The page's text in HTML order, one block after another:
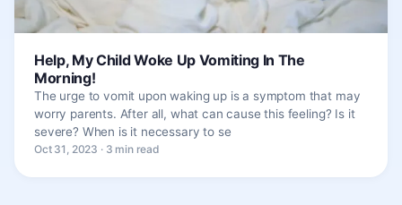
Help, My Child Woke Up Vomiting In The
Morning!
The urge to vomit upon waking up is a symptom that may
worry parents. After all, what can cause this feeling? Is it
severe? When is it necessary to se
Oct 31, 2023 · 3 min read